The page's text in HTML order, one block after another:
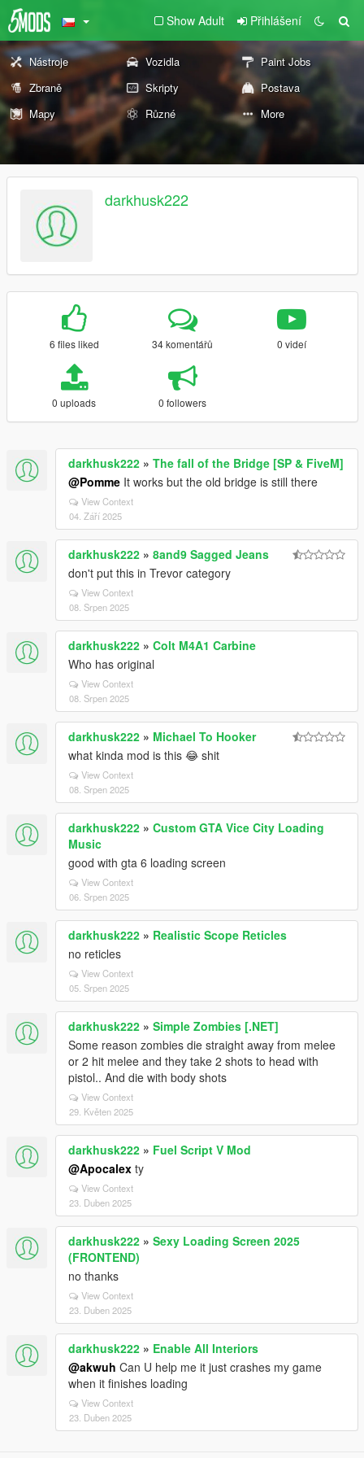
Show Adult Přihlášení
Nástroje Vozidla
Paint Jobs
Zbraně
Skripty
Postava
Mapy
Různé More
darkhusk222
6 files liked 34 komentářů 0 videí
0 uploads 0 followers
darkhusk222 » The fall of the Bridge [SP & FiveM]
@Pomme It works but the old bridge is still there
View Context
04. Září 2025
darkhusk222 » 8and9 Sagged Jeans
don't put this in Trevor category
View Context
08. Srpen 2025
darkhusk222 » Colt M4A1 Carbine
Who has original
View Context
08. Srpen 2025
darkhusk222 » Michael To Hooker
what kinda mod is this 😂 shit
View Context
08. Srpen 2025
darkhusk222 » Custom GTA Vice City Loading
Music
good with gta 6 loading screen
View Context
06. Srpen 2025
darkhusk222 » Realistic Scope Reticles
no reticles
View Context
05. Srpen 2025
darkhusk222 » Simple Zombies [.NET]
Some reason zombies die straight away from melee
or 2 hit melee and they take 2 shots to head with
pistol.. And die with body shots
View Context
29. Květen 2025
darkhusk222 » Fuel Script V Mod
@Apocalex ty
View Context
23. Duben 2025
darkhusk222 » Sexy Loading Screen 2025
(FRONTEND)
no thanks
View Context
23. Duben 2025
darkhusk222 » Enable All Interiors
@akwuh Can U help me it just crashes my game
when it finishes loading
View Context
23. Duben 2025